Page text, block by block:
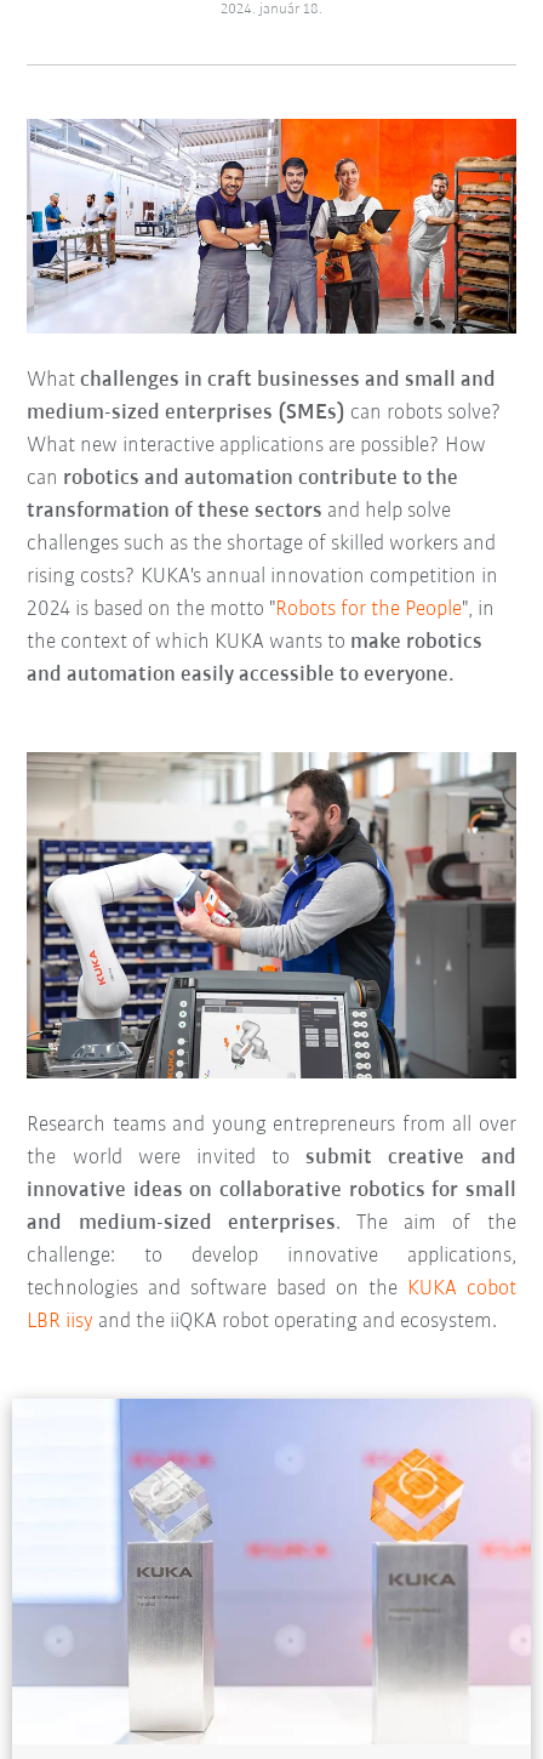
2024. január 18.
Whatchallenges in craft businesses and small and
medium-sized enterprises (SMEs) can robots solve?
What new interactive applications are possible? How
can robotics and automation contribute to the
transformation of these sectors and help solve
challenges such as the shortage of skilled workers and
rising costs? KUKA's annual innovation competition in
2024 is based on the motto "Robots for the People", in
the context of which KUKA wants to make robotics
and automation easily accessible to everyone.
Research teams and young entrepreneurs from all over
the world were invited tosubmit creative and
innovative ideas on collaborative robotics for small
and medium-sized enterprises. The aim of the
challenge: to develop innovative applications,
technologies and software based on the KUKA cobot
LBR iisy and the iiQKA robot operating and ecosystem.